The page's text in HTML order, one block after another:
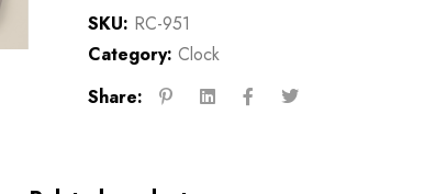
SKU: RC-951
Category: Clock
Share: